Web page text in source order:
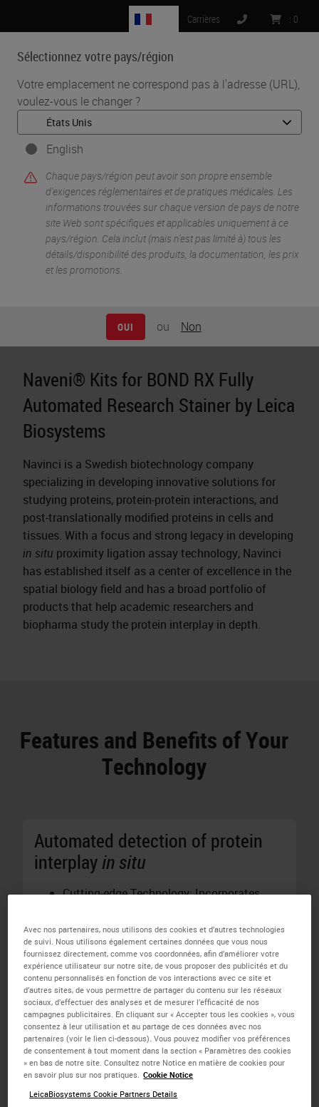
Sélectionnez votre pays/région
Votre emplacement ne correspond pas à l'adresse (URL),
voulez-vous le changer ?
English
Chaque pays/région peut avoir son propre ensemble
d'exigences réglementaires et de pratiques médicales. Les
informations trouvées sur chaque version de pays de notre
site Web sont spécifiques et applicables uniquement à ce
pays/région. Cela inclut (mais n'est pas limité à) tous les
détails/disponibilité des produits, la documentation, les prix
et les promotions.
OUI ou Non
Carrières : 0
MENU
Accueil • Life Sciences And Research Solutions •
Innovation Partnerships • Navinci
Navinci
Naveni® Kits for BOND RX Fully
Automated Research Stainer by Leica
Biosystems
Navinci is a Swedish biotechnology company
specializing in developing innovative solutions for
studying proteins, protein-protein interactions, and
post-translationally modified proteins in cells and
tissues. With a focus and strong legacy in developing
in situ proximity ligation assay technology, Navinci
has established itself as a center of excellence in the
spatial biology field and has a broad portfolio of
products that help academic researchers and
biopharma study the protein interplay in depth.
Features and Benefits of Your
Technology
Automated detection of protein
interplay in situ
Cutting-edge Technology: Incorporates
Ligation Technology for precise detection
of protein interactions and post-
translational modificationsin situ.
Automation: Integrates with the BOND RX
research staining platform, enhancing
precision and efficiency in research
workflows.
Flexibility: Offers a range of assays tailored
to specific research needs, including
PD1/PD-L1 interactions.
Spatial Insights: Provides detailed spatial
Avec nos partenaires, nous utilisons des cookies et d’autres technologies
de suivi. Nous utilisons également certaines données que vous nous
fournissez directement, comme vos coordonnées, afin d’améliorer votre
expérience utilisateur sur notre site, de vous proposer des publicités et du
contenu personnalisés en fonction de vos interactions avec ce site et
d’autres sites, de vous permettre de partager du contenu sur les réseaux
sociaux, d’effectuer des analyses et de mesurer l’efficacité de nos
campagnes publicitaires. En cliquant sur « Accepter tous les cookies », vous
consentez à leur utilisation et au partage de ces données avec nos
partenaires (voir le lien ci-dessous). Vous pouvez modifier vos préférences
de consentement à tout moment dans la section « Paramètres des cookies
» en bas de notre site. Consultez notre Notice en matière de cookies pour
en savoir plus sur nos pratiques.
Cookie Notice
LeicaBiosystems Cookie Partners Details